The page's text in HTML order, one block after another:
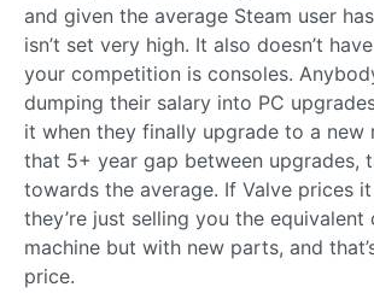
and given the average Steam user
isn’t set very high. It also doesn’t
your competition is consoles.
dumping their salary into PC
it when they finally upgrade to a new
that 5+ year gap between upgrades,
towards the average. If Valve prices
they’re just selling you the
machine but with new parts, and
price.